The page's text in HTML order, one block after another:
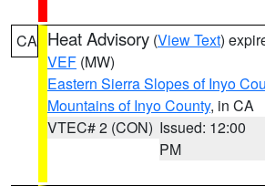
CA Heat Advisory (View Text)
VEF (MW)
Eastern Sierra Slopes of Inyo
Mountains of Inyo County, in CA
VTEC# 2 (CON) Issued: 12:00
PM